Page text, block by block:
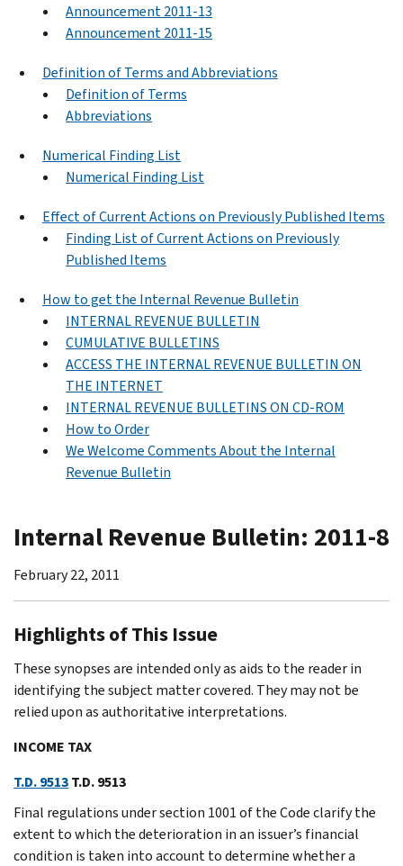
Announcement 2011-13
Announcement 2011-15
Definition of Terms and Abbreviations
Definition of Terms
Abbreviations
Numerical Finding List
Numerical Finding List
Effect of Current Actions on Previously Published Items
Finding List of Current Actions on Previously
Published Items
How to get the Internal Revenue Bulletin
INTERNAL REVENUE BULLETIN
CUMULATIVE BULLETINS
ACCESS THE INTERNAL REVENUE BULLETIN ON
THE INTERNET
INTERNAL REVENUE BULLETINS ON CD-ROM
How to Order
We Welcome Comments About the Internal
Revenue Bulletin
Internal Revenue Bulletin: 2011-8
February 22, 2011
Highlights of This Issue
These synopses are intended only as aids to the reader in
identifying the subject matter covered. They may not be
relied upon as authoritative interpretations.
INCOME TAX
T.D. 9513T.D. 9513
Final regulations under section 1001 of the Code clarify the
extent to which the deterioration in an issuer’s financial
condition is taken into account to determine whether a